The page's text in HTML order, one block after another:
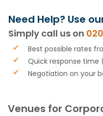
Venues for
Need Help? Use
Simply call us on
Best possible rates
Quick response time
Negotiation on your